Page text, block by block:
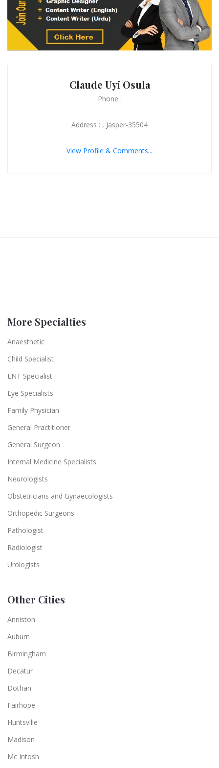
Claude Uyi Osula
Phone :
Address : , Jasper-35504
View Profile & Comments...
More Specialties
Anaesthetic
Child Specialist
ENT Specialist
Eye Specialists
Family Physician
General Practitioner
General Surgeon
Internal Medicine Specialists
Neurologists
Obstetricians and Gynaecologists
Orthopedic Surgeons
Pathologist
Radiologist
Urologists
Other Cities
Anniston
Auburn
Birmingham
Decatur
Dothan
Fairhope
Huntsville
Madison
Mc Intosh